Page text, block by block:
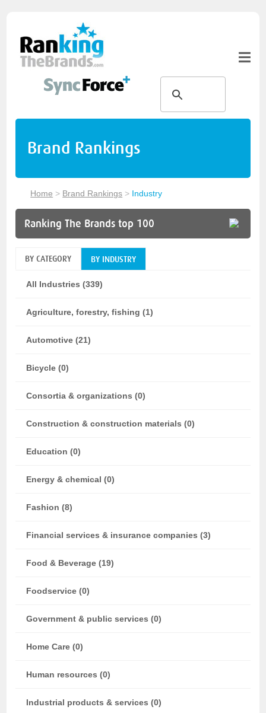
Brand Rankings
Home > Brand Rankings > Industry
Ranking The Brands top 100
BY CATEGORY BY INDUSTRY
All Industries (339)
Agriculture, forestry, fishing (1)
Automotive (21)
Bicycle (0)
Consortia & organizations (0)
Construction & construction materials (0)
Education (0)
Energy & chemical (0)
Fashion (8)
Financial services & insurance companies (3)
Food & Beverage (19)
Foodservice (0)
Government & public services (0)
Home Care (0)
Human resources (0)
Industrial products & services (0)